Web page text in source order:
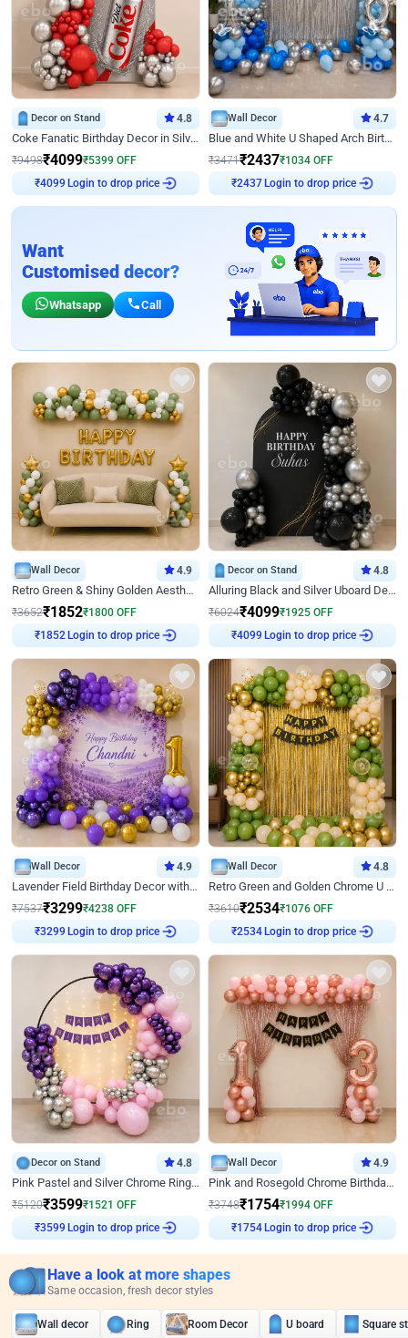
Decor on Stand 4.8
Coke Fanatic Birthday Decor in Silver Chrome and Red Balloons
₹9498₹4099₹5399 OFF
₹4099
Login to drop price
Wall Decor 4.7
Blue and White U Shaped Arch Birthday decor
₹3471₹2437₹1034 OFF
₹2437
Login to drop price
Want
Customised decor?
Whatsapp Call
Wall Decor 4.9
Retro Green & Shiny Golden Aesthetic Wall Decoration for Birthday
₹3652₹1852₹1800 OFF
₹1852
Login to drop price
Decor on Stand 4.8
Alluring Black and Silver Uboard Decor
₹6024₹4099₹1925 OFF
₹4099
Login to drop price
Wall Decor 4.9
Lavender Field Birthday Decor with Customised Flex on wall
₹7537₹3299₹4238 OFF
₹3299
Login to drop price
Wall Decor 4.8
Retro Green and Golden Chrome U Shaped Birthday Decor
₹3610₹2534₹1076 OFF
₹2534
Login to drop price
Decor on Stand 4.8
Pink Pastel and Silver Chrome Ring Birthday Decor
₹5120₹3599₹1521 OFF
₹3599
Login to drop price
Wall Decor 4.9
Pink and Rosegold Chrome Birthday Decor
₹3748₹1754₹1994 OFF
₹1754
Login to drop price
Have a look at more shapes
Same occasion, fresh decor styles
Wall decor Ring Room Decor U board Square